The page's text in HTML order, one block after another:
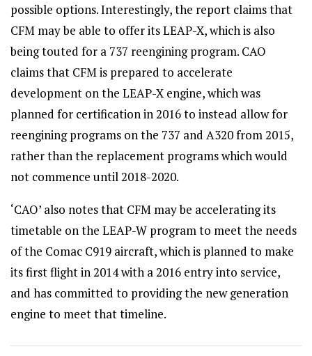
possible options. Interestingly, the report claims that
CFM may be able to offer its LEAP-X, which is also
being touted for a 737 reengining program. CAO
claims that CFM is prepared to accelerate
development on the LEAP-X engine, which was
planned for certification in 2016 to instead allow for
reengining programs on the 737 and A320 from 2015,
rather than the replacement programs which would
not commence until 2018-2020.
‘CAO’ also notes that CFM may be accelerating its
timetable on the LEAP-W program to meet the needs
of the Comac C919 aircraft, which is planned to make
its first flight in 2014 with a 2016 entry into service,
and has committed to providing the new generation
engine to meet that timeline.